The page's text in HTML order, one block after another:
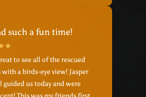
such a fun time!
to see all of the rescued
a birds-eye view! Jasper
guided us today and were